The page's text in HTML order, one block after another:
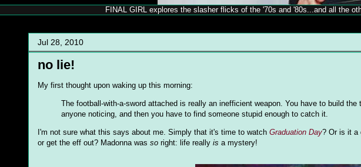
FINAL GIRL explores the slasher flicks of the '70s and '80s...and all the
Jul 28, 2010
no lie!
My first thought upon waking up this morning:
The football-with-a-sword attached is really an inefficient weapon. You have to build
anyone noticing, and then you have to find someone stupid enough to catch it.
I'm not sure what this says about me. Simply that it's time to watch Graduation Day? Or is it a
or get the eff out? Madonna was so right: life really is a mystery!